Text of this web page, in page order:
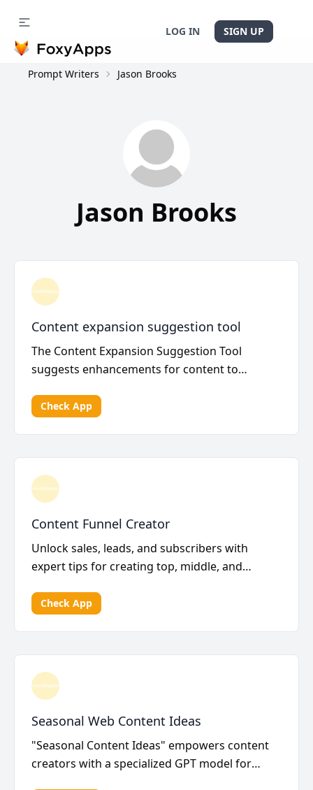
LOG IN SIGN UP
Prompt Writers Jason Brooks
Jason Brooks
Content expansion suggestion tool
The Content Expansion Suggestion Tool
suggests enhancements for content to
Check App
Content Funnel Creator
Unlock sales, leads, and subscribers with
expert tips for creating top, middle, and
Check App
Seasonal Web Content Ideas
"Seasonal Content Ideas" empowers content
creators with a specialized GPT model for